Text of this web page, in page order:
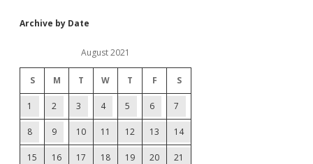
Archive by Date
August 2021
S M T W T F S
1 2 3 4 5 6 7
8 9 10 11 12 13 14
15 16 17 18 19 20 21